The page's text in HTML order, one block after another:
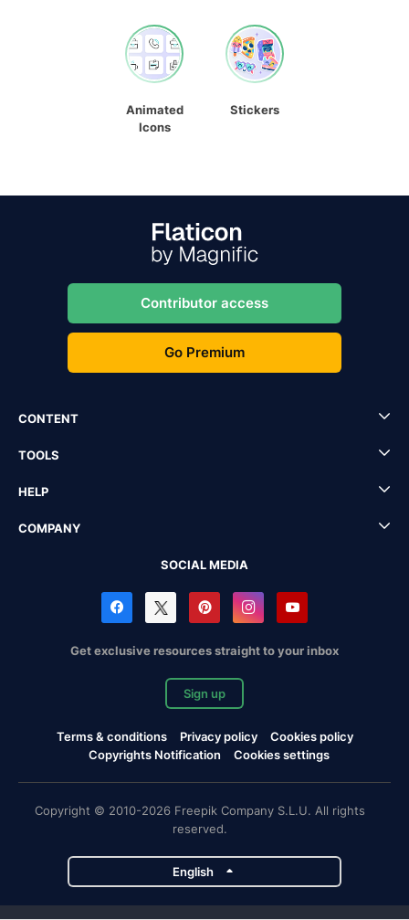
Animated
Icons
Stickers
Contributor access
Go Premium
CONTENT
TOOLS
HELP
COMPANY
SOCIAL MEDIA
Get exclusive resources straight to your inbox
Sign up
Terms & conditions Privacy policy
Cookies policy
Copyrights Notification
Cookies settings
Copyright © 2010-2026 Freepik Company S.L.U. All rights
reserved.
English